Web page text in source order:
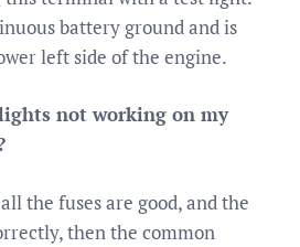
battery ground and is
left side of the engine.
not working on my
the fuses are good, and the
then the common